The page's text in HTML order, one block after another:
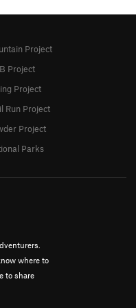
where to
to share
Project
Project
Project
Run Project
Project
Parks